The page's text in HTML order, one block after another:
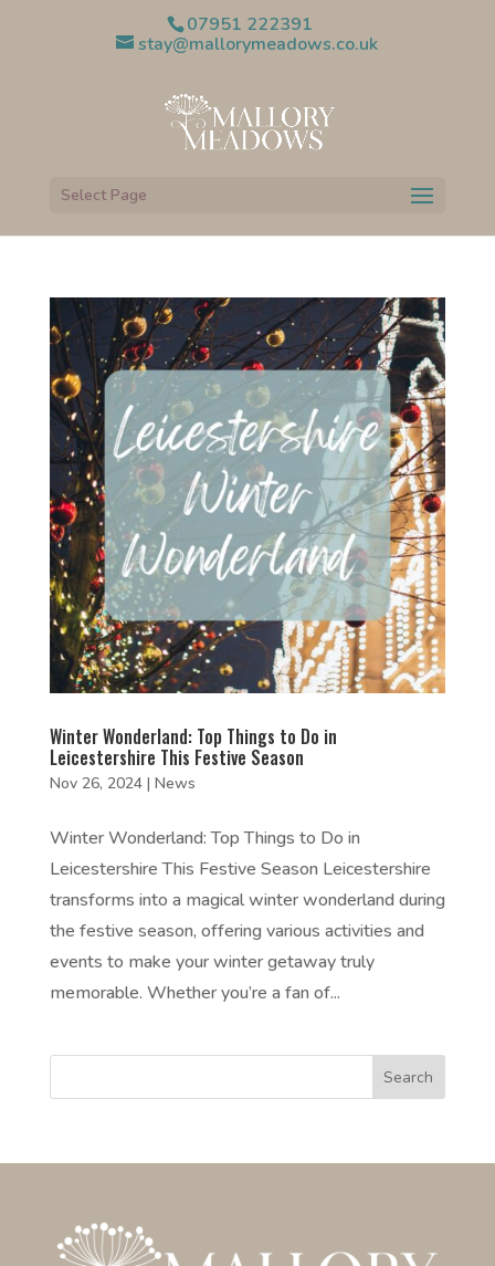
07951 222391
stay@mallorymeadows.co.uk
Select Page
Winter Wonderland: Top Things to Do in
Leicestershire This Festive Season
Nov 26, 2024| News
Winter Wonderland: Top Things to Do in
Leicestershire This Festive Season Leicestershire
transforms into a magical winter wonderland during
the festive season, offering various activities and
events to make your winter getaway truly
memorable. Whether you’re a fan of...